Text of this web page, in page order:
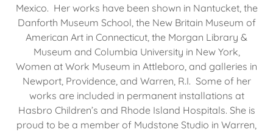
Mexico. Her works have been shown in Nantucket, the
Danforth Museum School, the New Britain Museum of
American Art in Connecticut, the Morgan Library &
Museum and Columbia University in New York,
Women at Work Museum in Attleboro, and galleries in
Newport, Providence, and Warren, R.I. Some of her
works are included in permanent installations at
Hasbro Children’s and Rhode Island Hospitals. She is
proud to be a member of Mudstone Studio in Warren,